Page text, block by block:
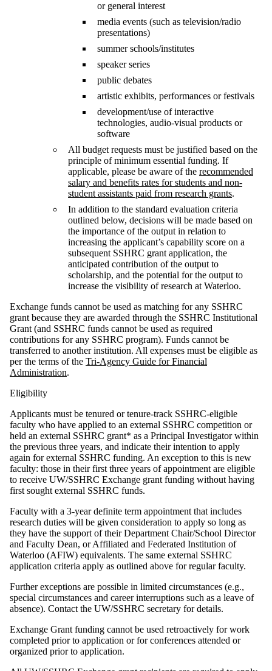
or general interest
media events (such as television/radio
presentations)
summer schools/institutes
speaker series
public debates
artistic exhibits, performances or festivals
development/use of interactive
technologies, audio-visual products or
software
All budget requests must be justified based on the
principle of minimum essential funding. If
applicable, please be aware of the recommended
salary and benefits rates for students and non-
student assistants paid from research grants.
In addition to the standard evaluation criteria
outlined below, decisions will be made based on
the importance of the output in relation to
increasing the applicant’s capability score on a
subsequent SSHRC grant application, the
anticipated contribution of the output to
scholarship, and the potential for the output to
increase the visibility of research at Waterloo.
Exchange funds cannot be used as matching for any SSHRC
grant because they are awarded through the SSHRC Institutional
Grant (and SSHRC funds cannot be used as required
contributions for any SSHRC program). Funds cannot be
transferred to another institution. All expenses must be eligible as
per the terms of the Tri-Agency Guide for Financial
Administration.
Eligibility
Applicants must be tenured or tenure-track SSHRC-eligible
faculty who have applied to an external SSHRC competition or
held an external SSHRC grant* as a Principal Investigator within
the previous three years, and indicate their intention to apply
again for external SSHRC funding. An exception to this is new
faculty: those in their first three years of appointment are eligible
to receive UW/SSHRC Exchange grant funding without having
first sought external SSHRC funds.
Faculty with a 3-year definite term appointment that includes
research duties will be given consideration to apply so long as
they have the support of their Department Chair/School Director
and Faculty Dean, or Affiliated and Federated Institution of
Waterloo (AFIW) equivalents. The same external SSHRC
application criteria apply as outlined above for regular faculty.
Further exceptions are possible in limited circumstances (e.g.,
special circumstances and career interruptions such as a leave of
absence). Contact the UW/SSHRC secretary for details.
Exchange Grant funding cannot be used retroactively for work
completed prior to application or for conferences attended or
organized prior to application.